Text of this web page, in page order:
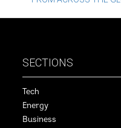
SECTIONS
Tech
Energy
Business